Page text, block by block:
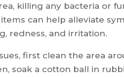
killing any bacteria or
can help alleviate
redness, and irritation.
first clean the area
soak a cotton ball in